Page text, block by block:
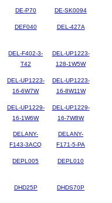
DE-P70 DE-SK0094
DEF040 DEL-427A
DEL-F402-3-
T42
DEL-UP1223-
128-1W5W
DEL-UP1223-
16-6W7W
DEL-UP1223-
16-8W11W
DEL-UP1229-
16-1W6W
DEL-UP1229-
16-7W8W
DELANY-
F143-3ACQ
DELANY-
F171-5-PA
DEPL005 DEPL010
DHD25P DHDS70P